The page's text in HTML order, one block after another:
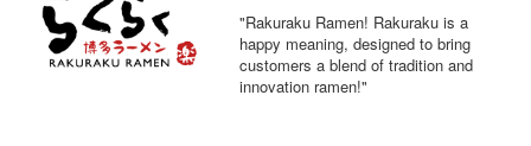
"Rakuraku Ramen! Rakuraku is a
happy meaning, designed to bring
customers a blend of tradition and
innovation ramen!"